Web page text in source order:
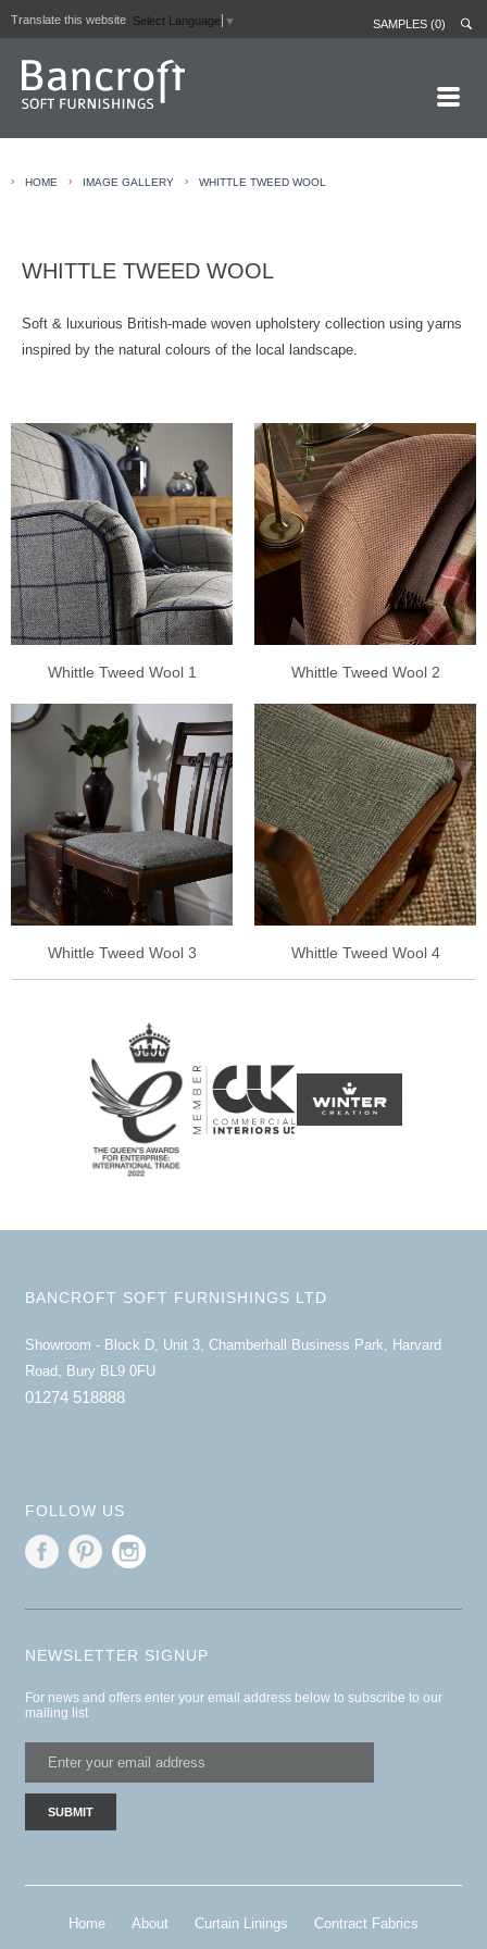
Translate this website Select Language ▼ SAMPLES (0)
CONTRACT FABRICS
REAL LEATHERS
GALLERY
CONTACT
› HOME › IMAGE GALLERY › WHITTLE TWEED WOOL
WHITTLE TWEED WOOL
Soft & luxurious British-made woven upholstery collection using yarns
inspired by the natural colours of the local landscape.
Whittle Tweed Wool 1 Whittle Tweed Wool 2
Whittle Tweed Wool 3 Whittle Tweed Wool 4
BANCROFT SOFT FURNISHINGS LTD
Showroom - Block D, Unit 3, Chamberhall Business Park, Harvard
Road, Bury BL9 0FU
01274 518888
FOLLOW US
NEWSLETTER SIGNUP
For news and offers enter your email address below to subscribe to our
mailing list
Home About Curtain Linings
Contract Fabrics